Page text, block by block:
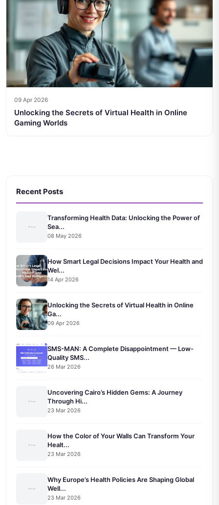
09 Apr 2026
Unlocking the Secrets of Virtual Health in Online
Gaming Worlds
Recent Posts
Transforming Health Data: Unlocking the Power of
Sea...
08 May 2026
How Smart Legal Decisions Impact Your Health and
Wel...
14 Apr 2026
Unlocking the Secrets of Virtual Health in Online
Ga...
09 Apr 2026
SMS-MAN: A Complete Disappointment — Low-
Quality SMS...
26 Mar 2026
Uncovering Cairo’s Hidden Gems: A Journey
Through Hi...
23 Mar 2026
How the Color of Your Walls Can Transform Your
Healt...
23 Mar 2026
Why Europe’s Health Policies Are Shaping Global
Well...
23 Mar 2026